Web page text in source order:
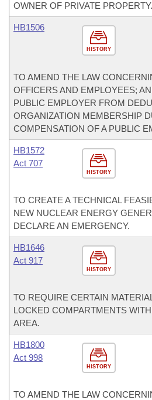
OWNER OF PRIVATE PROPERTY.
HISTORY
HB1506
TO AMEND THE LAW
OFFICERS AND EMPLOYEES;
PUBLIC EMPLOYER FROM
ORGANIZATION MEMBERSHIP
COMPENSATION OF A PUBLIC
HISTORY
HB1572
Act 707
TO CREATE A TECHNICAL
NEW NUCLEAR ENERGY
DECLARE AN EMERGENCY.
HISTORY
HB1646
Act 917
TO REQUIRE CERTAIN
LOCKED COMPARTMENTS
AREA.
HISTORY
HB1800
Act 998
TO AMEND THE LAW